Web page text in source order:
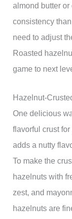
almond butter
consistency
need to adjust
Roasted
game to next
Hazelnut-
One delicious
flavorful crust
adds a nutty
To make the
hazelnuts with
zest, and
hazelnuts are